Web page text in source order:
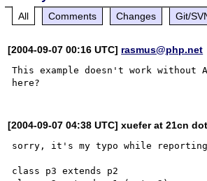
All Comments Changes Git/
[2004-09-07 00:16 UTC] rasmus@php.net
This example doesn't work without
[2004-09-07 04:38 UTC] xuefer at 21cn
sorry, it's my typo while
class p3 extends p2